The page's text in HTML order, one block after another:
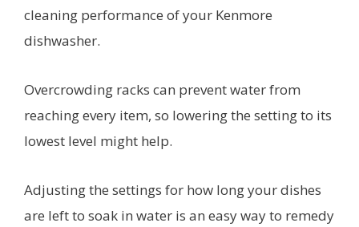
cleaning performance of your Kenmore
dishwasher.
Overcrowding racks can prevent water from
reaching every item, so lowering the setting to its
lowest level might help.
Adjusting the settings for how long your dishes
are left to soak in water is an easy way to remedy